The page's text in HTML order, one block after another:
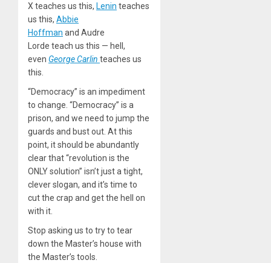
X teaches us this, Lenin teaches
us this, Abbie
Hoffman and Audre
Lorde teach us this — hell,
even George Carlin teaches us
this.
“Democracy” is an impediment
to change. “Democracy” is a
prison, and we need to jump the
guards and bust out. At this
point, it should be abundantly
clear that “revolution is the
ONLY solution” isn’t just a tight,
clever slogan, and it’s time to
cut the crap and get the hell on
with it.
Stop asking us to try to tear
down the Master’s house with
the Master’s tools.